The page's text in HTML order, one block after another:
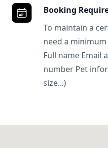
Booking
To maintain a
need a
Full name Email
number Pet
size...)